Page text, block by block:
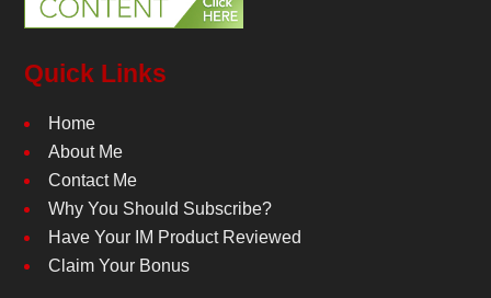
Quick Links
Home
About Me
Contact Me
Why You Should Subscribe?
Have Your IM Product Reviewed
Claim Your Bonus